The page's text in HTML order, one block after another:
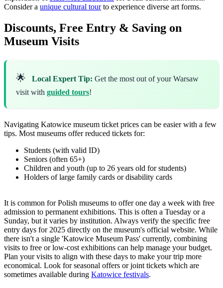
Consider a unique cultural tourto experience diverse art forms.
Discounts, Free Entry & Saving on
Museum Visits
🌟 Local Expert Tip: Get the most out of your Warsaw
visit with guided tours!
Navigating Katowice museum ticket prices can be easier with a few
tips. Most museums offer reduced tickets for:
Students (with valid ID)
Seniors (often 65+)
Children and youth (up to 26 years old for students)
Holders of large family cards or disability cards
It is common for Polish museums to offer one day a week with free
admission to permanent exhibitions. This is often a Tuesday or a
Sunday, but it varies by institution. Always verify the specific free
entry days for 2025 directly on the museum's official website. While
there isn't a single 'Katowice Museum Pass' currently, combining
visits to free or low-cost exhibitions can help manage your budget.
Plan your visits to align with these days to make your trip more
economical. Look for seasonal offers or joint tickets which are
sometimes available during Katowice festivals.